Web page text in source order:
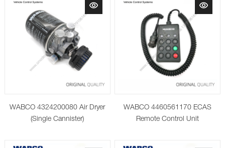
WABCO 4324200080 Air Dryer
(Single Cannister)
WABCO 4460561170 ECAS
Remote Control Unit